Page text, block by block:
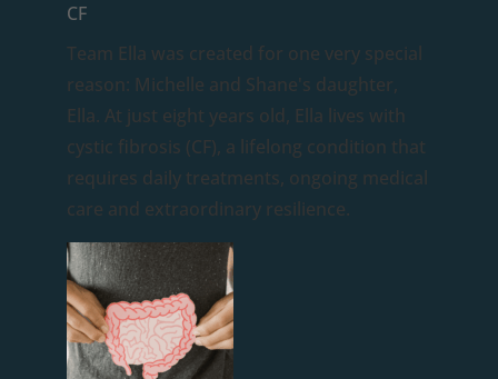
CF
Team Ella was created for one very special
reason: Michelle and Shane's daughter,
Ella. At just eight years old, Ella lives with
cystic fibrosis (CF), a lifelong condition that
requires daily treatments, ongoing medical
care and extraordinary resilience.